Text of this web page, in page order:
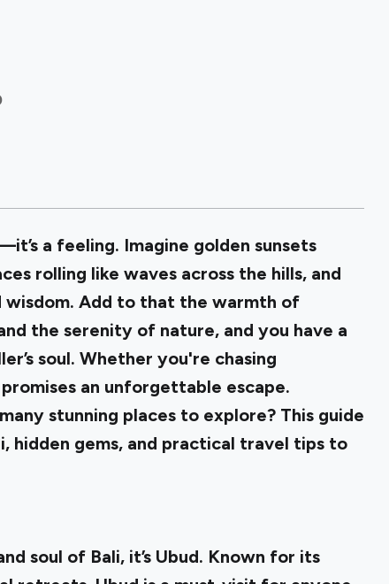
a feeling. Imagine golden sunsets
rolling like waves across the hills, and
wisdom. Add to that the warmth of
the serenity of nature, and you have a
soul. Whether you're chasing
an unforgettable escape.
stunning places to explore? This guide
hidden gems, and practical travel tips to
soul of Bali, it’s Ubud. Known for its